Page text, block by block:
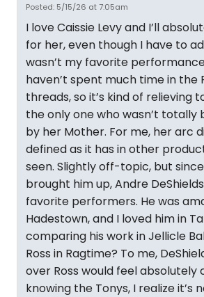
Posted: 5/15/26 at 7:05am
I love Caissie Levy and I’ll
for her, even though I have to
wasn’t my favorite
haven’t spent much time in the
threads, so it’s kind of relieving
the only one who wasn’t totally
by her Mother. For me, her arc
defined as it has in other
seen. Slightly off-topic, but
brought him up, Andre
favorite performers. He was
Hadestown, and I loved him in
comparing his work in Jellicle
Ross in Ragtime? To me,
over Ross would feel absolutely
knowing the Tonys, I realize it’s